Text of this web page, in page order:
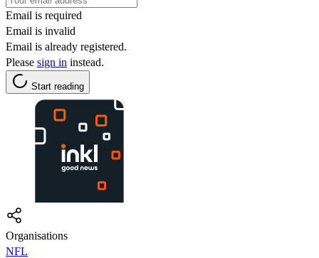
Email is required
Email is invalid
Email is already registered.
Please sign in instead.
Start reading
Organisations
NFL